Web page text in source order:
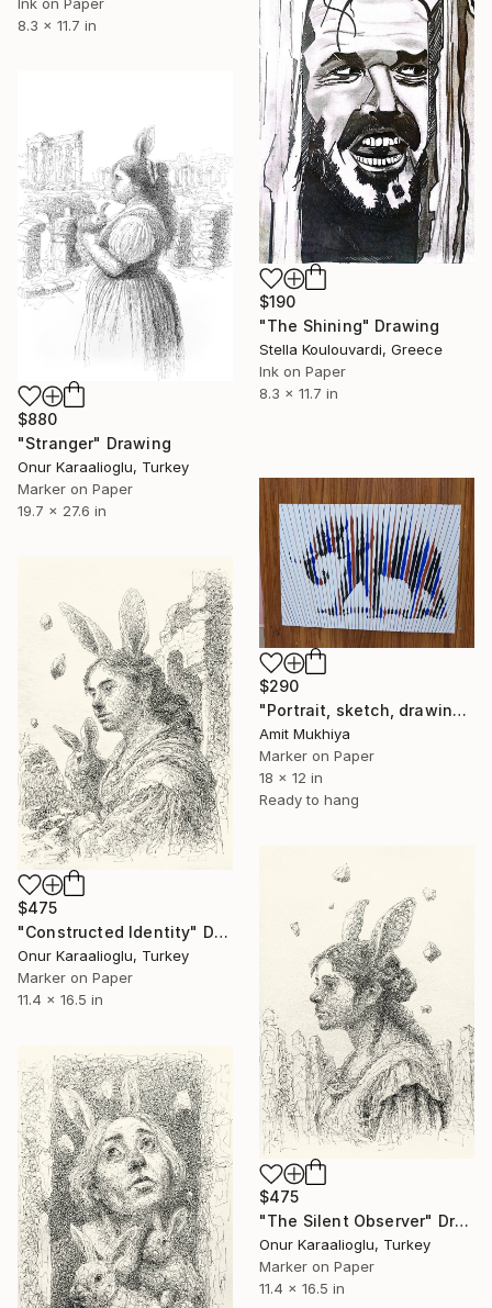
8.3 x 11.7 in
$190
"The Shining" Drawing
Stella Koulouvardi, Greece
Ink on Paper
8.3 x 11.7 in
$880
"Stranger" Drawing
Onur Karaalioglu, Turkey
Marker on Paper
19.7 x 27.6 in
$290
"Portrait, sketch, drawing" Drawing
Amit Mukhiya
Marker on Paper
18 x 12 in
Ready to hang
$475
"Constructed Identity" Drawing
Onur Karaalioglu, Turkey
Marker on Paper
11.4 x 16.5 in
$475
"The Silent Observer" Drawing
Onur Karaalioglu, Turkey
Marker on Paper
11.4 x 16.5 in